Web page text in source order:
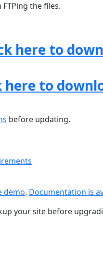
the files.
here to
here to
before updating.
demo. Documentation is
your site before